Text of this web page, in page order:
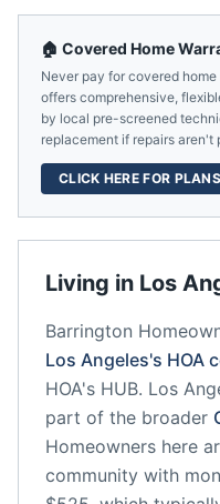
Living in Los
Barrington
Los Angeles's HOA
HOA's HUB. Los
part of the broader
Homeowners here
community with
🏠 Covered Home
Never pay for covered
offers comprehensive,
by local pre-screened
replacement if repairs aren't
CLICK HERE FOR PLANS